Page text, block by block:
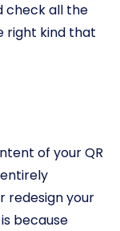
check all the
right kind that
of your QR
redesign your
because